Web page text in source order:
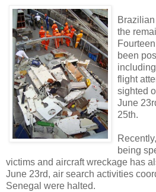
the
been
flight
sighted
June
25th.
being
victims and aircraft wreckage has
June 23rd, air search activities
Senegal were halted.